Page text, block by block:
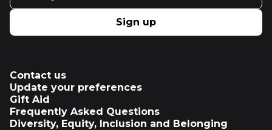
Sign up
Contact us
Update your preferences
Gift Aid
Frequently Asked Questions
Diversity, Equity, Inclusion and Belonging